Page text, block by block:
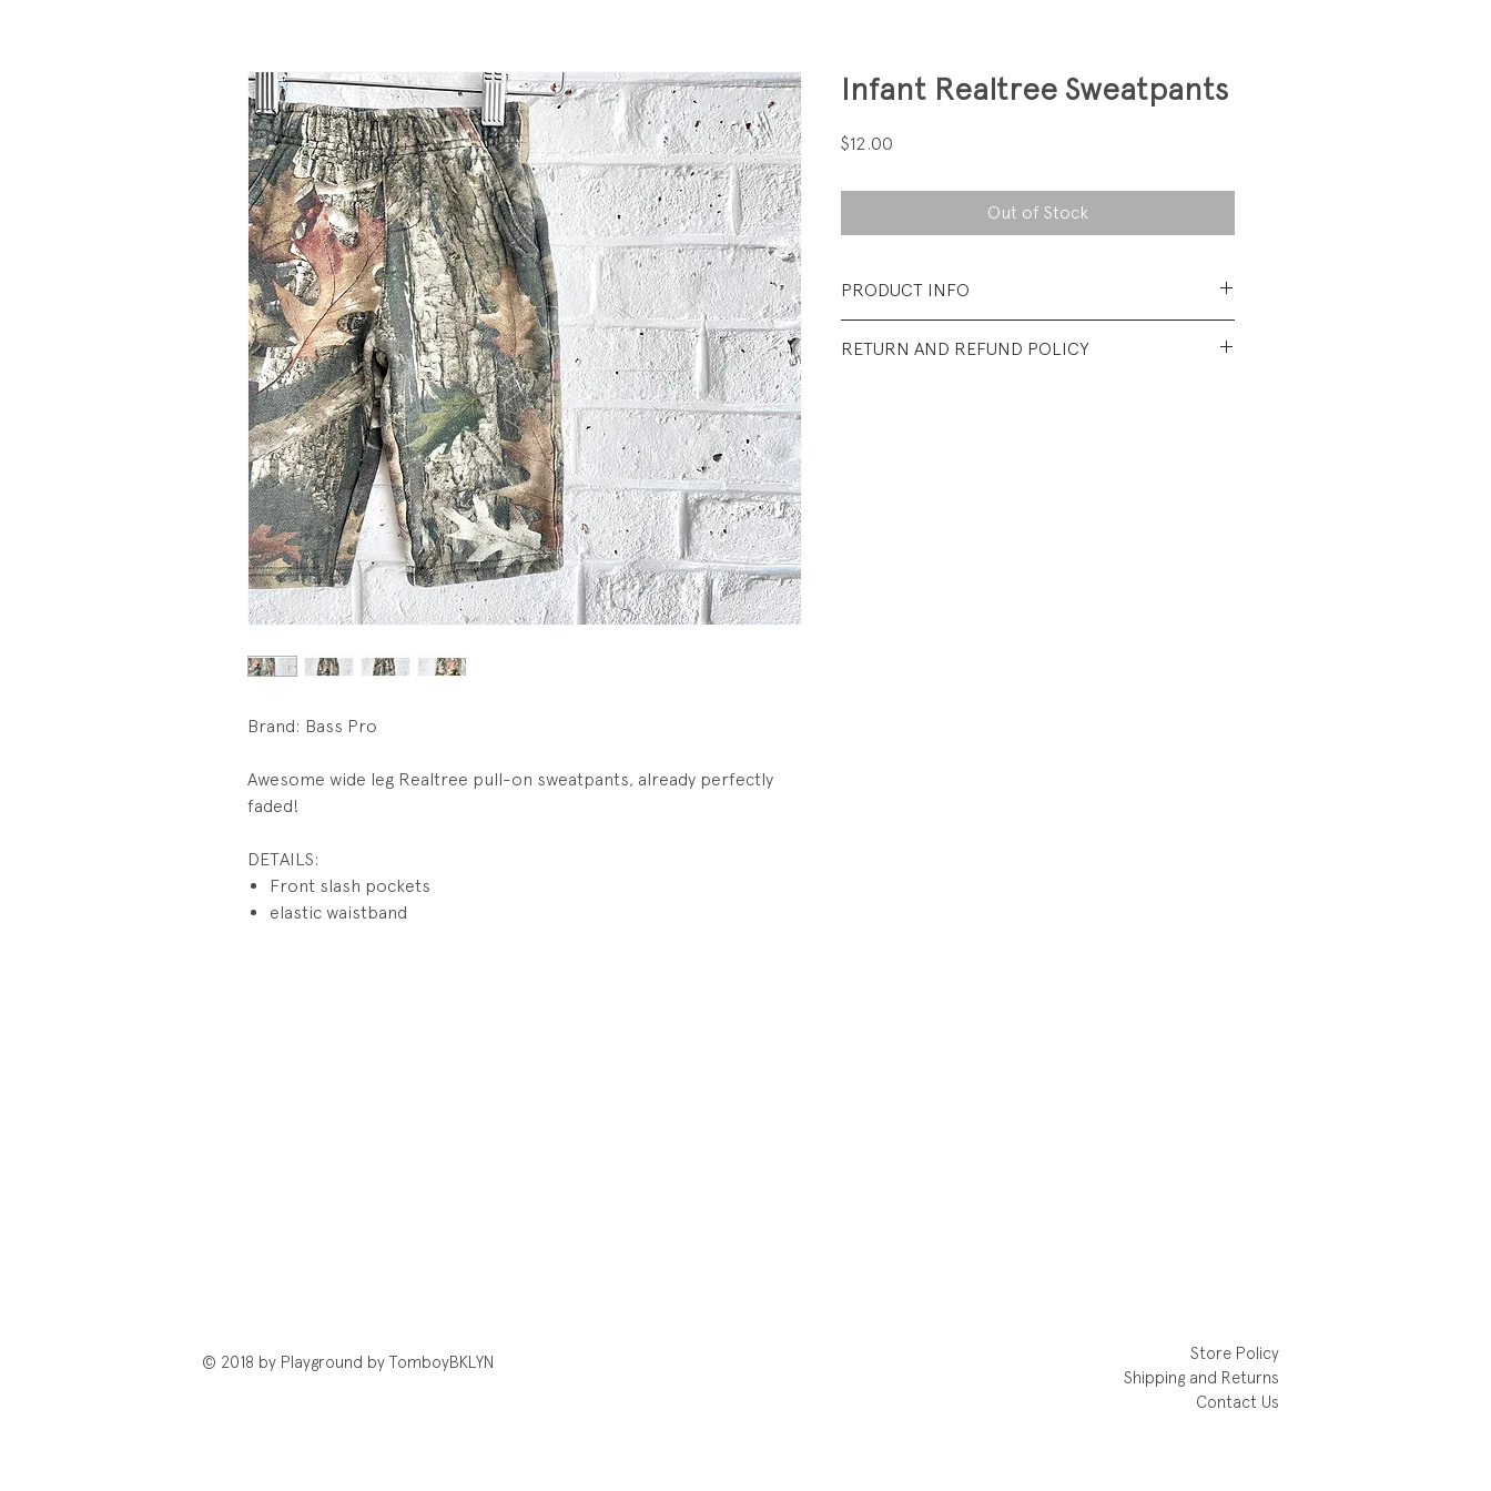
Brand: Bass Pro
Awesome wide leg Realtree pull-on sweatpants, already perfectly
faded!
DETAILS:
Front slash pockets
elastic waistband
Infant Realtree Sweatpants
$12.00
Out of Stock
PRODUCT INFO
Brushed Back Fleece
RETURN AND REFUND POLICY
© 2018 by Playground by TomboyBKLYN
Store Policy
Shipping and Returns
Contact Us